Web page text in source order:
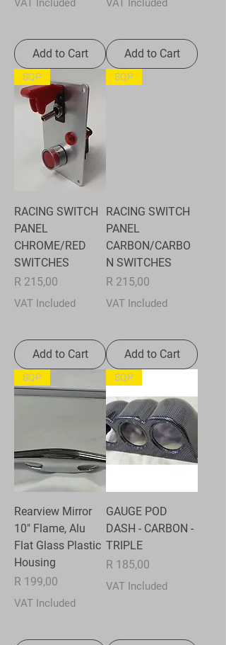
VAT Included
Add to Cart
VAT Included
Add to Cart
SQP
RACING SWITCH
PANEL
CHROME/RED
SWITCHES
Price
R 215,00
VAT Included
Add to Cart
SQP
RACING SWITCH
PANEL
CARBON/CARBO
N SWITCHES
Price
R 215,00
VAT Included
Add to Cart
SQP
Rearview Mirror
10" Flame, Alu
Flat Glass Plastic
Housing
Price
R 199,00
VAT Included
SQP
GAUGE POD
DASH - CARBON -
TRIPLE
Price
R 185,00
VAT Included